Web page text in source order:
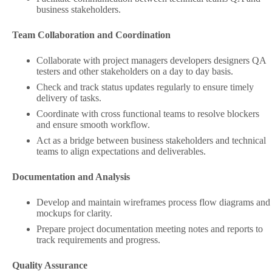
business stakeholders.
Team Collaboration and Coordination
Collaborate with project managers developers designers QA
testers and other stakeholders on a day to day basis.
Check and track status updates regularly to ensure timely
delivery of tasks.
Coordinate with cross functional teams to resolve blockers
and ensure smooth workflow.
Act as a bridge between business stakeholders and technical
teams to align expectations and deliverables.
Documentation and Analysis
Develop and maintain wireframes process flow diagrams and
mockups for clarity.
Prepare project documentation meeting notes and reports to
track requirements and progress.
Quality Assurance